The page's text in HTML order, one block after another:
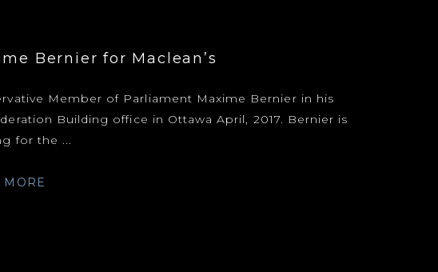
Bernier for Maclean’s
Member of Parliament Maxime Bernier in his
Building office in Ottawa April, 2017. Bernier is
for the ...